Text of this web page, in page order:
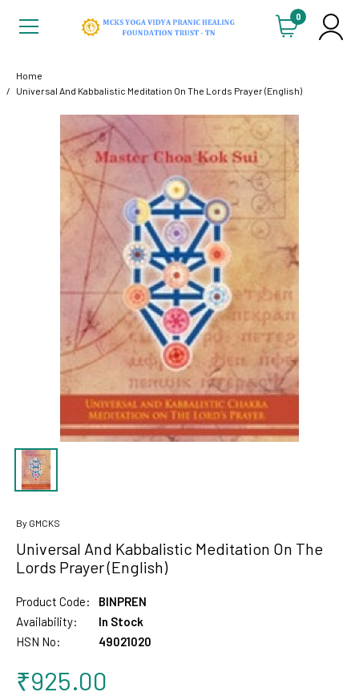
0
Home
Universal And Kabbalistic Meditation On The Lords Prayer (English)
By GMCKS
Universal And Kabbalistic Meditation On The
Lords Prayer (English)
Product Code:
Availability:
HSN No:
BINPREN
In Stock
49021020
₹925.00